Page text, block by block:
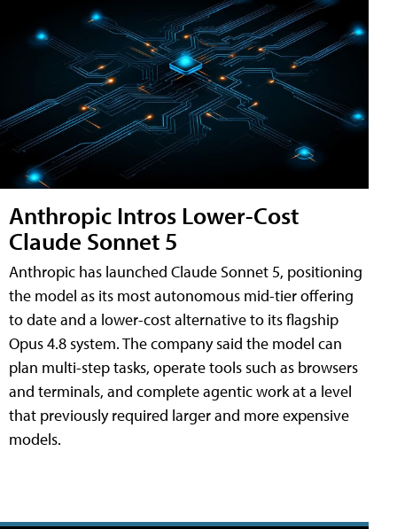
Anthropic Intros Lower-Cost
Claude Sonnet 5
Anthropic has launched Claude Sonnet 5, positioning
the model as its most autonomous mid-tier offering
to date and a lower-cost alternative to its flagship
Opus 4.8 system. The company said the model can
plan multi-step tasks, operate tools such as browsers
and terminals, and complete agentic work at a level
that previously required larger and more expensive
models.